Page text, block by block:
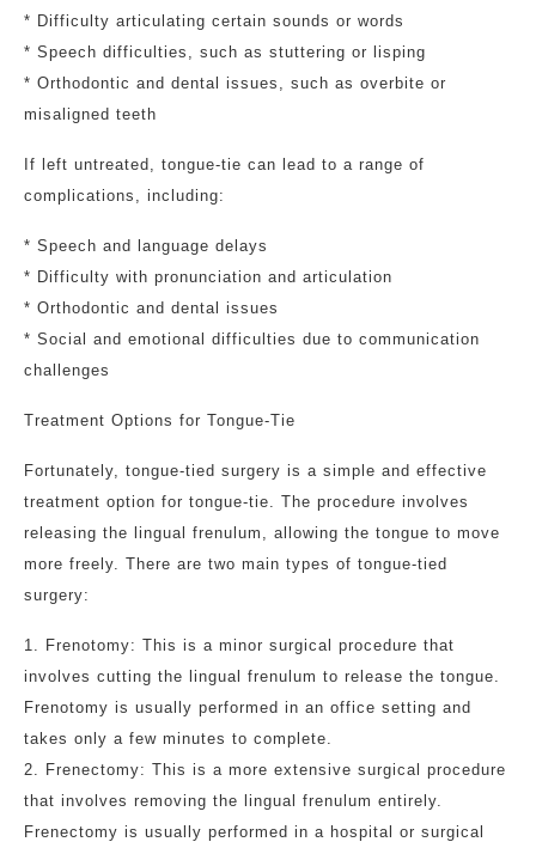
* Difficulty articulating certain sounds or words
* Speech difficulties, such as stuttering or lisping
* Orthodontic and dental issues, such as overbite or
misaligned teeth
If left untreated, tongue-tie can lead to a range of
complications, including:
* Speech and language delays
* Difficulty with pronunciation and articulation
* Orthodontic and dental issues
* Social and emotional difficulties due to communication
challenges
Treatment Options for Tongue-Tie
Fortunately, tongue-tied surgery is a simple and effective
treatment option for tongue-tie. The procedure involves
releasing the lingual frenulum, allowing the tongue to move
more freely. There are two main types of tongue-tied
surgery:
1. Frenotomy: This is a minor surgical procedure that
involves cutting the lingual frenulum to release the tongue.
Frenotomy is usually performed in an office setting and
takes only a few minutes to complete.
2. Frenectomy: This is a more extensive surgical procedure
that involves removing the lingual frenulum entirely.
Frenectomy is usually performed in a hospital or surgical